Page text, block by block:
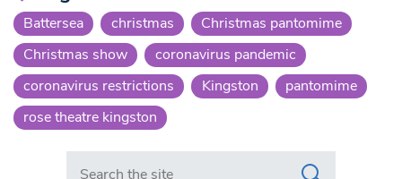
Battersea christmas
Christmas pantomime
Christmas show
coronavirus pandemic
coronavirus restrictions
Kingston
pantomime
rose theatre kingston
Search in https://www.swlondoner.co.uk/